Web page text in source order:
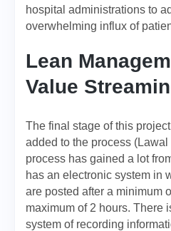
hospital administrations to
overwhelming influx of
Lean
Value
The final stage of this
added to the process
process has gained a lot
has an electronic system in
are posted after a minimum
maximum of 2 hours. There
system of recording